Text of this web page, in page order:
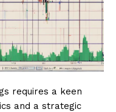
requires a keen
and a strategic